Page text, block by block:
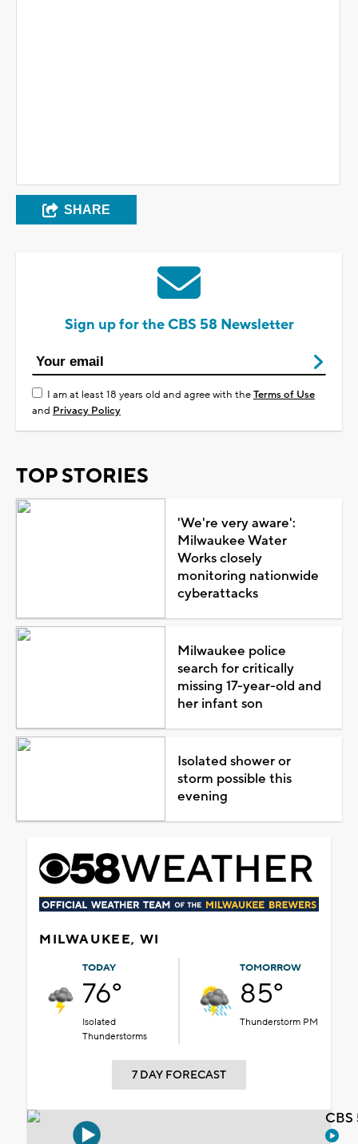
SHARE
Sign up for the CBS 58 Newsletter
I am at least 18 years old and agree with theTerms of Use
and Privacy Policy
TOP STORIES
'We're very aware':
Milwaukee Water
Works closely
monitoring nationwide
cyberattacks
Milwaukee police
search for critically
missing 17-year-old and
her infant son
Isolated shower or
storm possible this
evening
MILWAUKEE, WI
TODAY
76°
Isolated
Thunderstorms
TOMORROW
85°
Thunderstorm PM
7 DAY FORECAST